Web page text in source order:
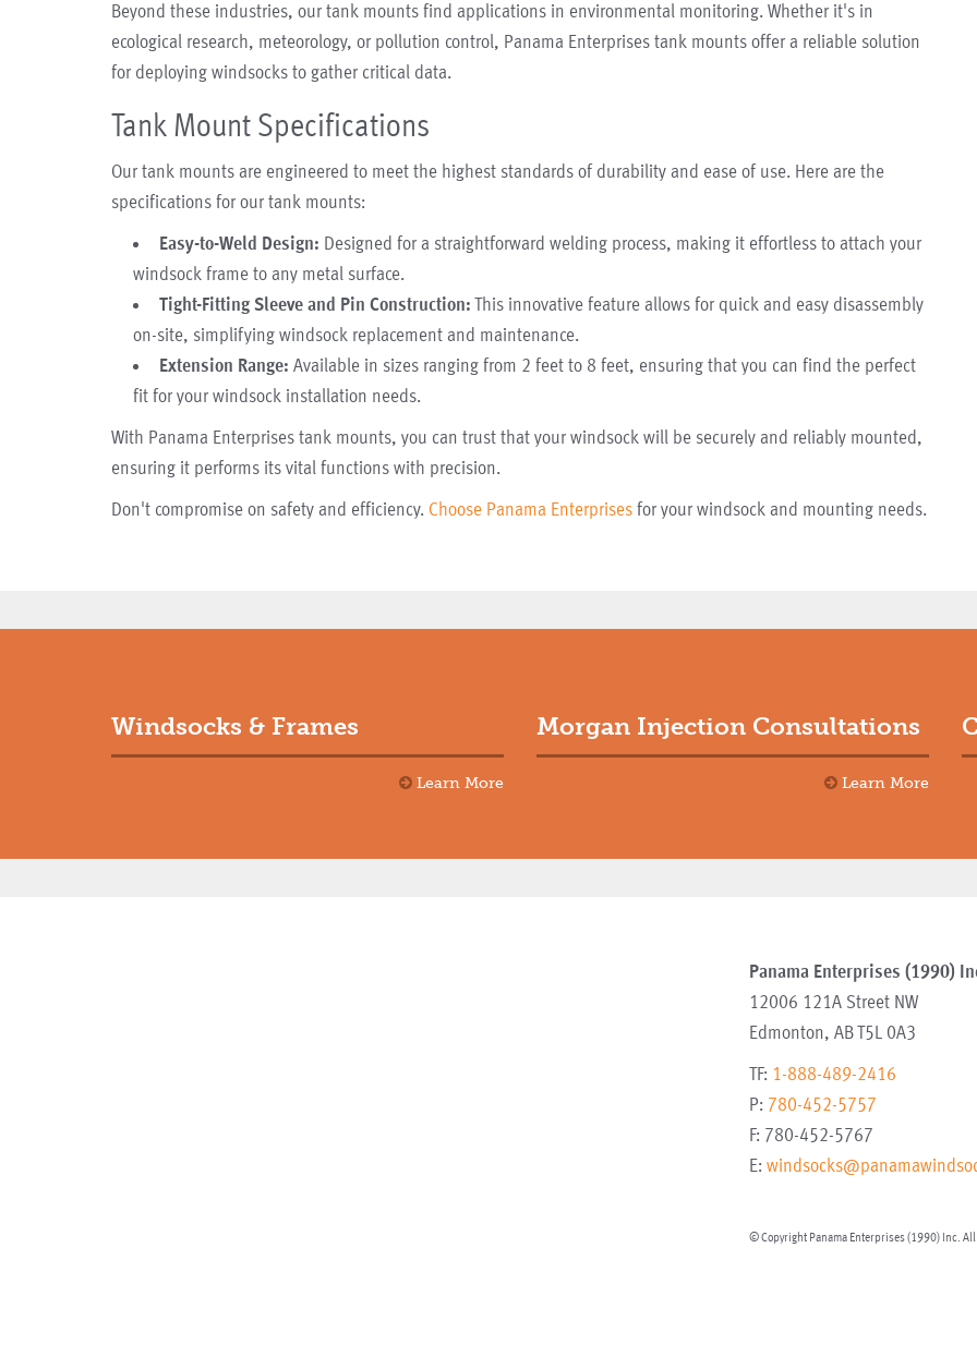
Beyond these industries, our tank mounts find applications in environmental monitoring. Whether it's in
ecological research, meteorology, or pollution control, Panama Enterprises tank mounts offer a reliable solution
for deploying windsocks to gather critical data.
Tank Mount Specifications
Our tank mounts are engineered to meet the highest standards of durability and ease of use. Here are the
specifications for our tank mounts:
Easy-to-Weld Design: Designed for a straightforward welding process, making it effortless to attach your
windsock frame to any metal surface.
Tight-Fitting Sleeve and Pin Construction: This innovative feature allows for quick and easy disassembly
on-site, simplifying windsock replacement and maintenance.
Extension Range: Available in sizes ranging from 2 feet to 8 feet, ensuring that you can find the perfect
fit for your windsock installation needs.
With Panama Enterprises tank mounts, you can trust that your windsock will be securely and reliably mounted,
ensuring it performs its vital functions with precision.
Don't compromise on safety and efficiency. Choose Panama Enterprises for your windsock and mounting needs.
Windsocks & Frames
Learn More
Morgan Injection Consultations
Learn More
Panama Enterprises (1990)
12006 121A Street NW
Edmonton, ABT5L 0A3
TF: 1-888-489-2416
P: 780-452-5757
F: 780-452-5767
E:
© Copyright Panama Enterprises (1990) Inc. All